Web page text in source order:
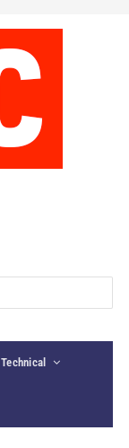
Technical